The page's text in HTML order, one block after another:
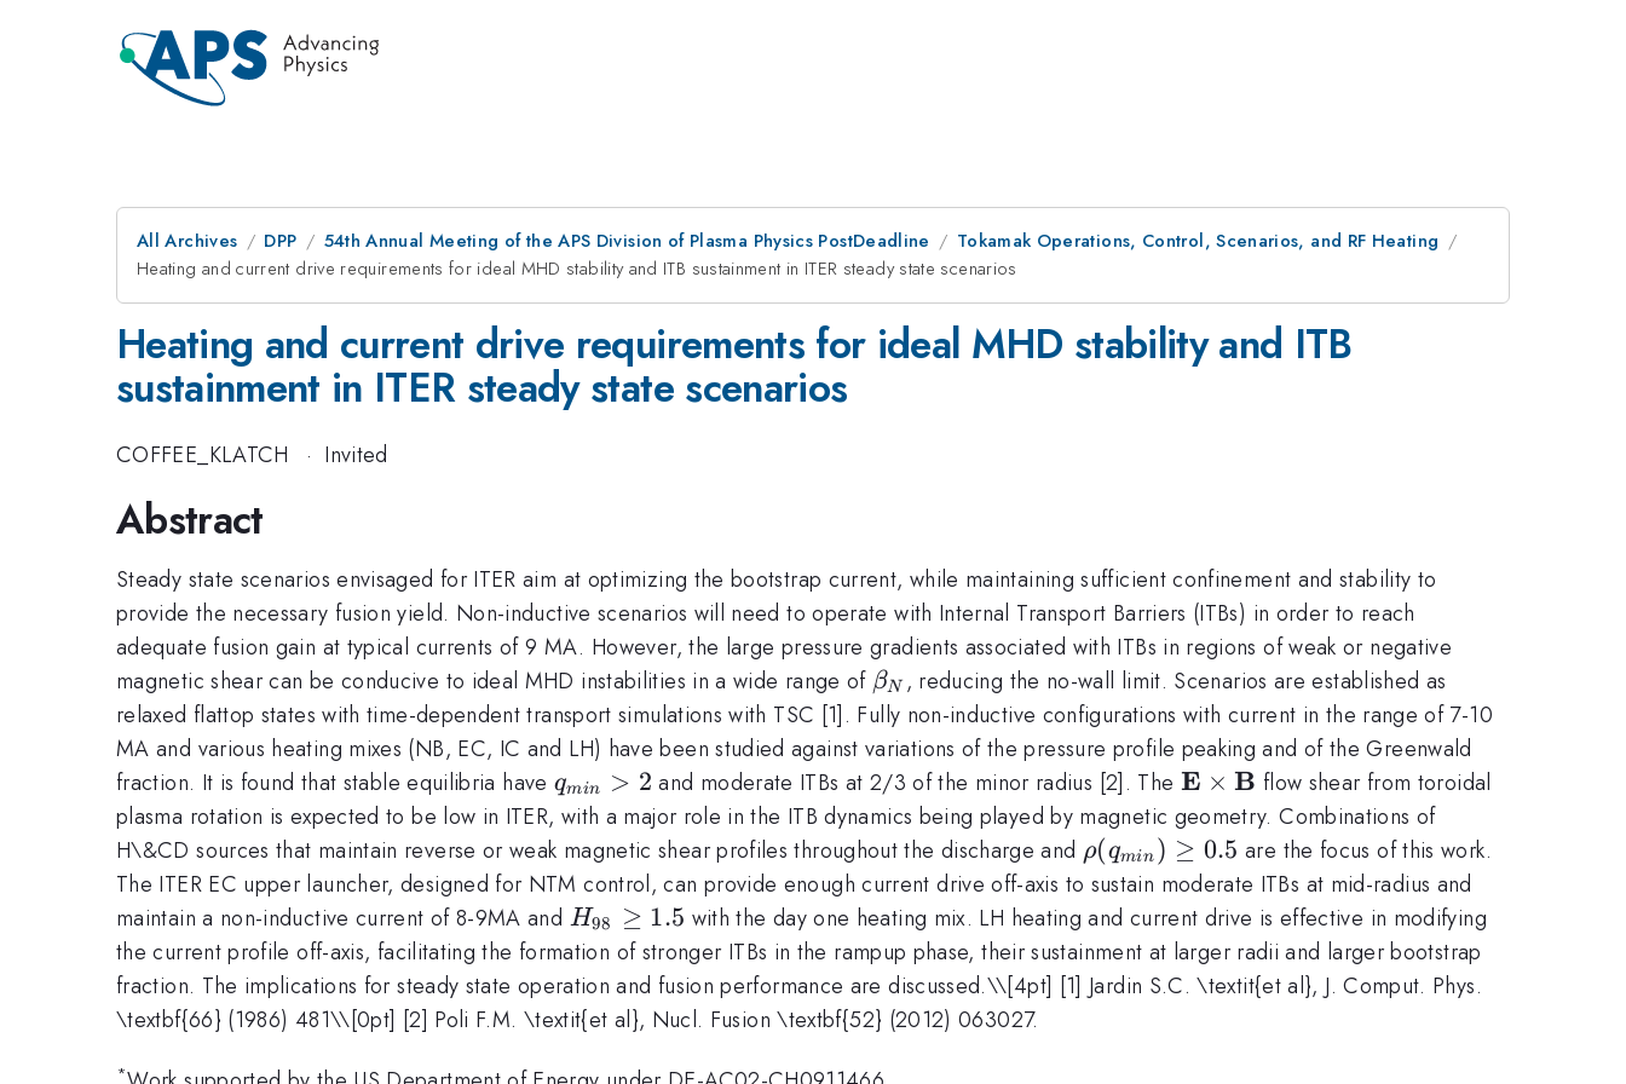
All Archives DPP 54th Annual Meeting of the APS Division of Plasma Physics PostDeadline
Tokamak Operations, Control, Scenarios, and RF Heating
Heating and current drive requirements for ideal MHD stability and ITB sustainment in ITER steady state scenarios
Heating and current drive requirements for ideal MHD stability and ITB
sustainment in ITER steady state scenarios
COFFEE_KLATCH · Invited
Abstract
Steady state scenarios envisaged for ITER aim at optimizing the bootstrap current, while maintaining sufficient confinement and stability to
provide the necessary fusion yield. Non-inductive scenarios will need to operate with Internal Transport Barriers (ITBs) in order to reach
adequate fusion gain at typical currents of 9 MA. However, the large pressure gradients associated with ITBs in regions of weak or negative
magnetic shear can be conducive to ideal MHD instabilities in a wide range of \beta_N
βN , reducing the no-wall limit. Scenarios are established as
relaxed flattop states with time-dependent transport simulations with TSC [1]. Fully non-inductive configurations with current in the range of 7-10
MA and various heating mixes (NB, EC, IC and LH) have been studied against variations of the pressure profile peaking and of the Greenwald
fraction. It is found that stable equilibria have q_{min}
> 2
qmin > 2 and moderate ITBs at 2/3 of the minor radius [2]. The \mathbf{E}\times
\mathbf{B}
E × B flow shear from toroidal
plasma rotation is expected to be low in ITER, with a major role in the ITB dynamics being played by magnetic geometry. Combinations of
H\&CD sources that maintain reverse or weak magnetic shear profiles throughout the discharge and \rho(q_{min})\ge0.5
ρ(qmin ) ≥ 0.5 are the focus of this work.
The ITER EC upper launcher, designed for NTM control, can provide enough current drive off-axis to sustain moderate ITBs at mid-radius and
maintain a non-inductive current of 8-9MA and H_{98}\ge1.5
H98 ≥ 1.5 with the day one heating mix. LH heating and current drive is effective in modifying
the current profile off-axis, facilitating the formation of stronger ITBs in the rampup phase, their sustainment at larger radii and larger bootstrap
fraction. The implications for steady state operation and fusion performance are discussed.\\[4pt] [1] Jardin S.C. \textit{et al}, J. Comput. Phys.
\textbf{66} (1986) 481\\[0pt] [2] Poli F.M. \textit{et al}, Nucl. Fusion \textbf{52} (2012) 063027.
*